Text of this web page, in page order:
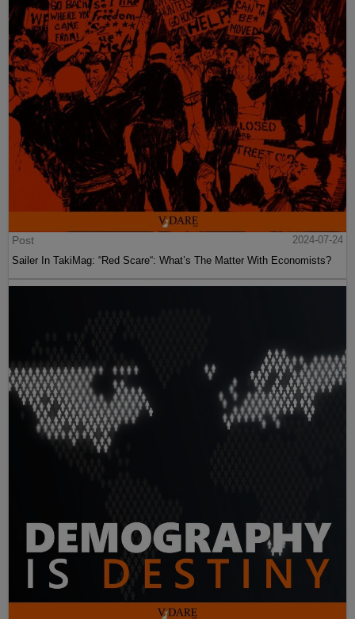
Post
2024-07-24
Sailer In TakiMag: “Red Scare“: What’s The Matter With Economists?